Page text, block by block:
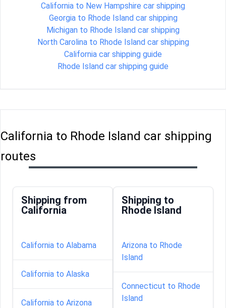
California to New Hampshire car shipping
Georgia to Rhode Island car shipping
Michigan to Rhode Island car shipping
North Carolina to Rhode Island car shipping
California car shipping guide
Rhode Island car shipping guide
California to Rhode Island car shipping
routes
Shipping from
California
California to Alabama
California to Alaska
California to Arizona
Shipping to
Rhode Island
Arizona to Rhode
Island
Connecticut to Rhode
Island